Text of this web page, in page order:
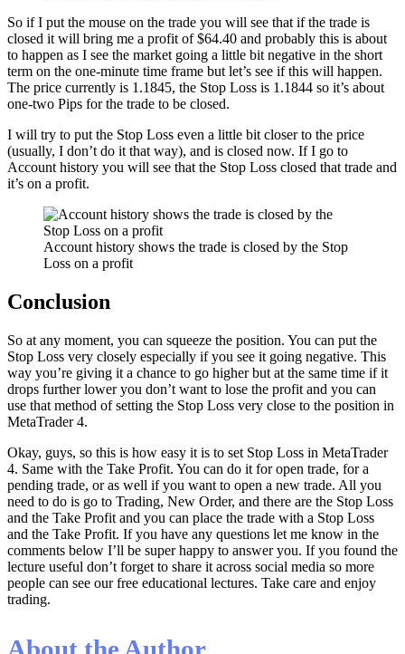
So if I put the mouse on the trade you will see that if the trade is
closed it will bring me a profit of $64.40 and probably this is about
to happen as I see the market going a little bit negative in the short
term on the one-minute time frame but let’s see if this will happen.
The price currently is 1.1845, the Stop Loss is 1.1844 so it’s about
one-two Pips for the trade to be closed.
I will try to put the Stop Loss even a little bit closer to the price
(usually, I don’t do it that way), and is closed now. If I go to
Account history you will see that the Stop Loss closed that trade and
it’s on a profit.
Account history shows the trade is closed by the Stop
Loss on a profit
Conclusion
So at any moment, you can squeeze the position. You can put the
Stop Loss very closely especially if you see it going negative. This
way you’re giving it a chance to go higher but at the same time if it
drops further lower you don’t want to lose the profit and you can
use that method of setting the Stop Loss very close to the position in
MetaTrader 4.
Okay, guys, so this is how easy it is to set Stop Loss in MetaTrader
4. Same with the Take Profit. You can do it for open trade, for a
pending trade, or as well if you want to open a new trade. All you
need to do is go to Trading, New Order, and there are the Stop Loss
and the Take Profit and you can place the trade with a Stop Loss
and the Take Profit. If you have any questions let me know in the
comments below I’ll be super happy to answer you. If you found the
lecture useful don’t forget to share it across social media so more
people can see our free educational lectures. Take care and enjoy
trading.